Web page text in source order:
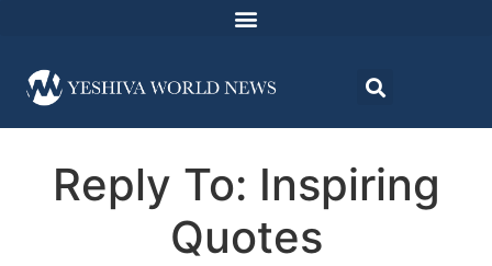
Reply To: Inspiring
Quotes